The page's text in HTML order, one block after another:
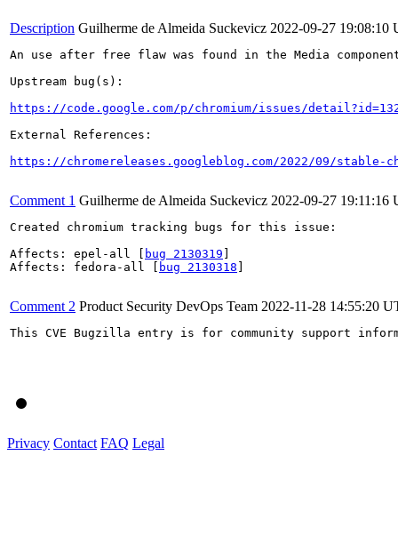
Description Guilherme de Almeida Suckevicz 2022-09-27 19:08:10
An use after free flaw was found in the Media
Upstream bug(s):
https://code.google.com/p/chromium/issues/
External References:
https://chromereleases.googleblog.com/2022/09/stable-
Comment 1 Guilherme de Almeida Suckevicz 2022-09-27 19:11:16
Created chromium tracking bugs for this issue:
Affects: epel-all [
bug 2130319
Affects: fedora-all [
bug 2130318
Comment 2 Product Security DevOps Team 2022-11-28 14:55:20
This CVE Bugzilla entry is for community support
Privacy Contact FAQ Legal